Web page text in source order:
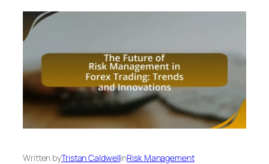
Written byTristan CaldwellinRisk Management